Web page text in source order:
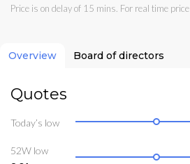
Price is on delay of 15 mins. For real time price
Overview Board of directors
Quotes
Today’s low
52W low